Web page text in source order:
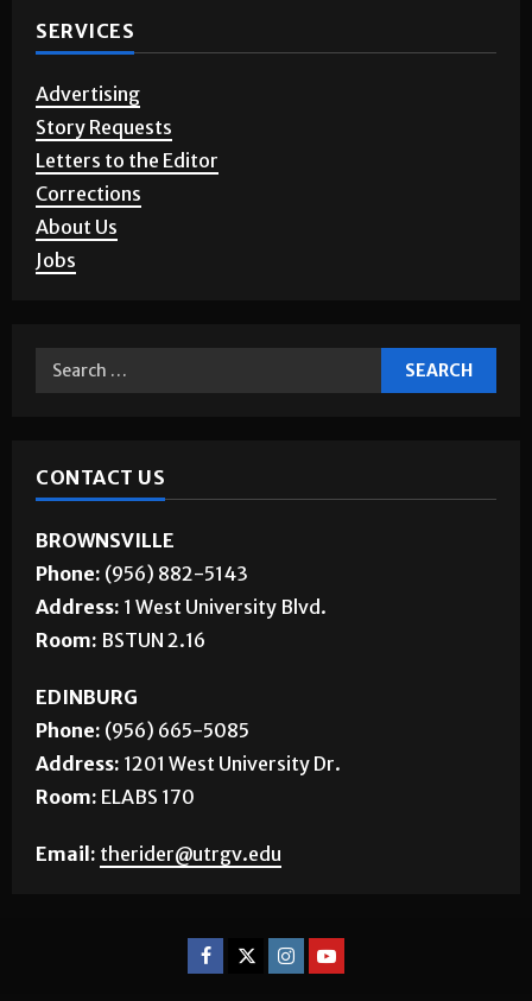
SERVICES
Advertising
Story Requests
Letters to the Editor
Corrections
About Us
Jobs
CONTACT US
BROWNSVILLE
Phone: (956) 882-5143
Address: 1 West University Blvd.
Room: BSTUN 2.16
EDINBURG
Phone: (956) 665-5085
Address: 1201 West University Dr.
Room: ELABS 170
Email: therider@utrgv.edu